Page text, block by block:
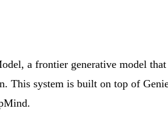
a frontier generative model that
This system is built on top of